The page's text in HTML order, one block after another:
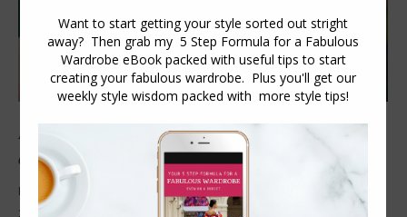
How to Decide if Your Hair Should Have Highlights
or Block Colour
Beauty, Wearing Colour